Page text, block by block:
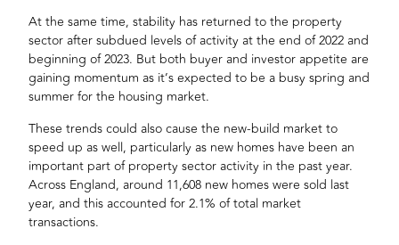
At the same time, stability has returned to the property
sector after subdued levels of activity at the end of 2022 and
beginning of 2023. But both buyer and investor appetite are
gaining momentum as it’s expected to be a busy spring and
summer for the housing market.
These trends could also cause the new-build market to
speed up as well, particularly as new homes have been an
important part of property sector activity in the past year.
Across England, around 11,608 new homes were sold last
year, and this accounted for 2.1% of total market
transactions.